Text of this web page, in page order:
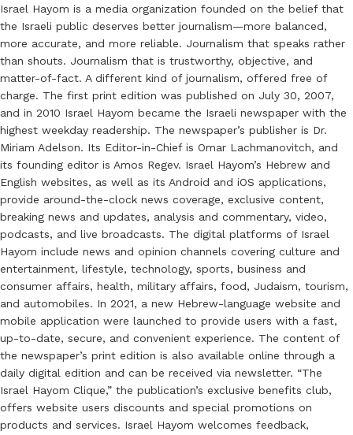
Israel Hayom is a media organization founded on the belief that
the Israeli public deserves better journalism—more balanced,
more accurate, and more reliable. Journalism that speaks rather
than shouts. Journalism that is trustworthy, objective, and
matter-of-fact. A different kind of journalism, offered free of
charge. The first print edition was published on July 30, 2007,
and in 2010 Israel Hayom became the Israeli newspaper with the
highest weekday readership. The newspaper’s publisher is Dr.
Miriam Adelson. Its Editor-in-Chief is Omar Lachmanovitch, and
its founding editor is Amos Regev. Israel Hayom’s Hebrew and
English websites, as well as its Android and iOS applications,
provide around-the-clock news coverage, exclusive content,
breaking news and updates, analysis and commentary, video,
podcasts, and live broadcasts. The digital platforms of Israel
Hayom include news and opinion channels covering culture and
entertainment, lifestyle, technology, sports, business and
consumer affairs, health, military affairs, food, Judaism, tourism,
and automobiles. In 2021, a new Hebrew-language website and
mobile application were launched to provide users with a fast,
up-to-date, secure, and convenient experience. The content of
the newspaper’s print edition is also available online through a
daily digital edition and can be received via newsletter. “The
Israel Hayom Clique,” the publication’s exclusive benefits club,
offers website users discounts and special promotions on
products and services. Israel Hayom welcomes feedback,